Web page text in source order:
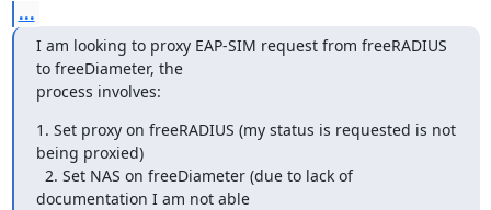
...
I am looking to proxy EAP-SIM request from freeRADIUS
to freeDiameter, the
process involves:
1. Set proxy on freeRADIUS (my status is requested is not
being proxied)
documentation I am not able